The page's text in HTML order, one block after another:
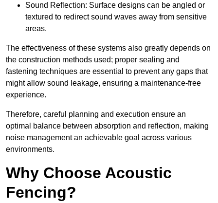
Sound Reflection: Surface designs can be angled or
textured to redirect sound waves away from sensitive
areas.
The effectiveness of these systems also greatly depends on
the construction methods used; proper sealing and
fastening techniques are essential to prevent any gaps that
might allow sound leakage, ensuring a maintenance-free
experience.
Therefore, careful planning and execution ensure an
optimal balance between absorption and reflection, making
noise management an achievable goal across various
environments.
Why Choose Acoustic
Fencing?